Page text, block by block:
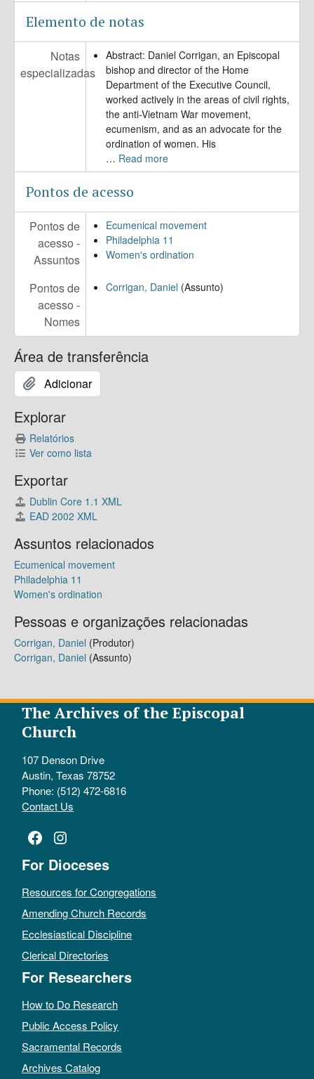
Elemento de notas
Notas
especializadas
Abstract: Daniel Corrigan, an Episcopal
bishop and director of the Home
Department of the Executive Council,
worked actively in the areas of civil rights,
the anti-Vietnam War movement,
ecumenism, and as an advocate for the
ordination of women. His
… Read more
Pontos de acesso
Pontos de
acesso -
Assuntos
Ecumenical movement
Philadelphia 11
Women's ordination
Pontos de
acesso -
Nomes
Corrigan, Daniel (Assunto)
Área de transferência
Adicionar
Explorar
Relatórios
Ver como lista
Exportar
Dublin Core 1.1 XML
EAD 2002 XML
Assuntos relacionados
Ecumenical movement
Philadelphia 11
Women's ordination
Pessoas e organizações relacionadas
Corrigan, Daniel (Produtor)
Corrigan, Daniel (Assunto)
The Archives of the Episcopal
Church
107 Denson Drive
Austin, Texas 78752
Phone: (512) 472-6816
Contact Us
Facebook
Instagram
For Dioceses
Resources for Congregations
Amending Church Records
Ecclesiastical Discipline
Clerical Directories
For Researchers
How to Do Research
Public Access Policy
Sacramental Records
Archives Catalog